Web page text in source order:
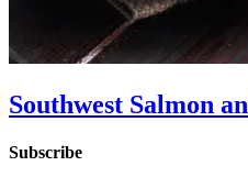
Southwest Salmon
Subscribe